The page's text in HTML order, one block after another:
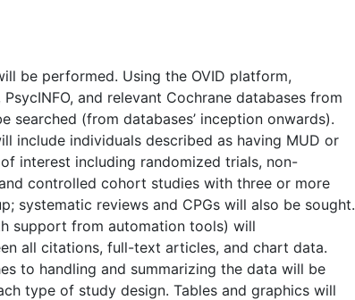
be performed. Using the OVID platform,
PsycINFO, and relevant Cochrane databases from
searched (from databases’ inception onwards).
include individuals described as having MUD or
interest including randomized trials, non-
controlled cohort studies with three or more
systematic reviews and CPGs will also be sought.
support from automation tools) will
all citations, full-text articles, and chart data.
to handling and summarizing the data will be
type of study design. Tables and graphics will